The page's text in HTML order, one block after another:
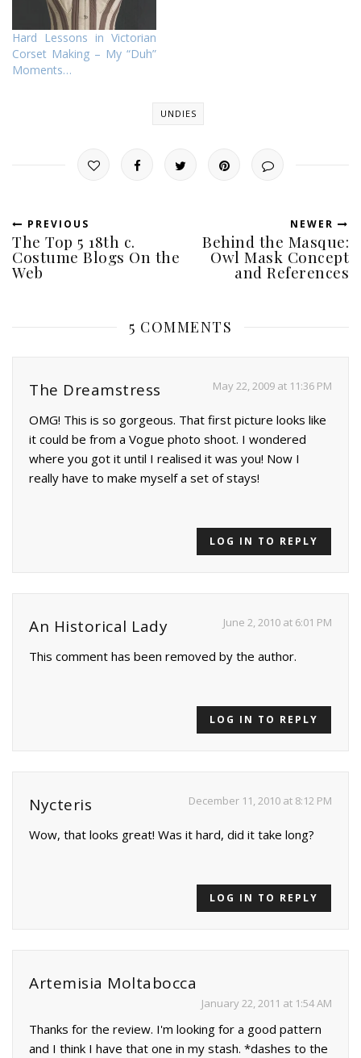
Hard Lessons in Victorian
Corset Making – My “Duh”
Moments…
UNDIES
PREVIOUS
The Top 5 18th c.
Costume Blogs On the
Web
NEWER
Behind the Masque:
Owl Mask Concept
and References
5 COMMENTS
The Dreamstress May 22, 2009 at 11:36 PM
OMG! This is so gorgeous. That first picture looks like
it could be from a Vogue photo shoot. I wondered
where you got it until I realised it was you! Now I
really have to make myself a set of stays!
LOG IN TO REPLY
An Historical Lady June 2, 2010 at 6:01 PM
This comment has been removed by the author.
LOG IN TO REPLY
Nycteris December 11, 2010 at 8:12 PM
Wow, that looks great! Was it hard, did it take long?
LOG IN TO REPLY
Artemisia Moltabocca
January 22, 2011 at 1:54 AM
Thanks for the review. I'm looking for a good pattern
and I think I have that one in my stash. *dashes to the